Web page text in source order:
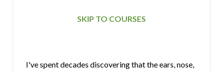
SKIP TO COURSES
I've spent decades discovering that the ears, nose,